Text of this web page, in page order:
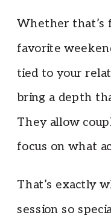
Whether that’s
favorite
tied to your
bring a depth
They allow
focus on what
That’s exactly
session so